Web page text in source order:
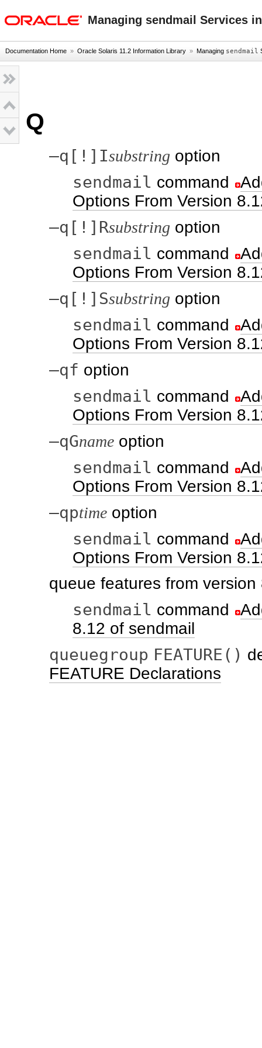
Managing sendmail Services
Documentation Home » Oracle Solaris 11.2 Information Library » Managing sendmail
Q
–q[!]Isubstring option
sendmail command
Options From Version
–q[!]Rsubstring option
sendmail command
Options From Version
–q[!]Ssubstring option
sendmail command
Options From Version
–qf option
sendmail command
Options From Version
–qGname option
sendmail command
Options From Version
–qptime option
sendmail command
Options From Version
queue features from version
sendmail command
8.12 of sendmail
queuegroup FEATURE()
FEATURE Declarations